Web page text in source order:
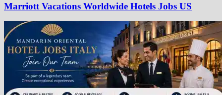
Marriott Vacations Worldwide Hotels Jobs US